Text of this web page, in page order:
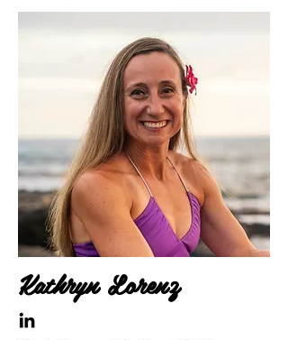
Kathryn Lorenz